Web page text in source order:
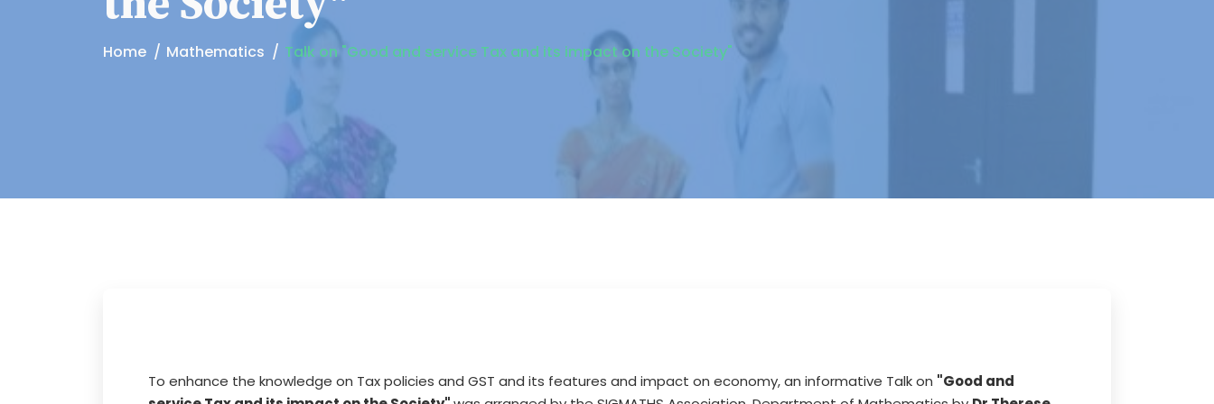
Home Mathematics Talk on "Good and service Tax and its impact on the Society"
To enhance the knowledge on Tax policies and GST and its features and impact on economy, an informative Talk on "Good and